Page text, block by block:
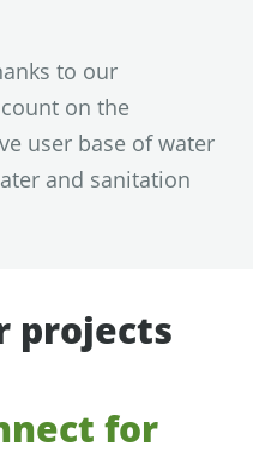
to our
on the
user base of water
and sanitation
projects
for